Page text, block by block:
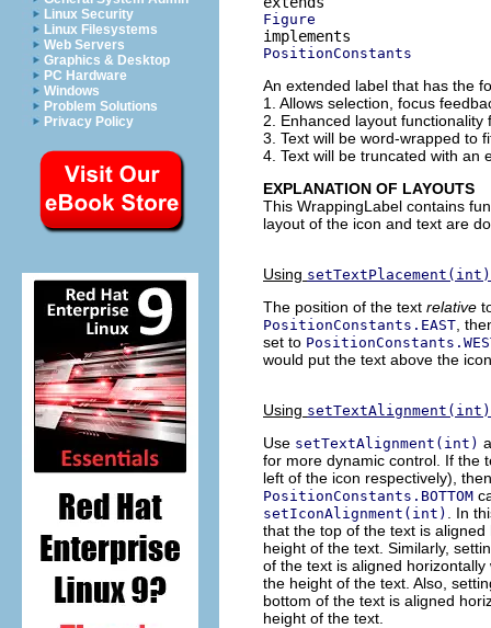
Linux Security
Linux Filesystems
Web Servers
Graphics & Desktop
PC Hardware
Windows
Problem Solutions
Privacy Policy
Figure
PositionConstants
An extended label that has the
1. Allows selection, focus
2. Enhanced layout
3. Text will be word-wrapped to
4. Text will be truncated with an
EXPLANATION OF LAYOUTS
This WrappingLabel contains
layout of the icon and text are
Using setTextPlacement(int)
The position of the text relative
PositionConstants.EAST ,
set to
would put the text above the
Using setTextAlignment(int)
Use setTextAlignment(int)
for more dynamic control. If the
left of the icon respectively),
PositionConstants.BOTTOM
setIconAlignment(int)
. In
that the top of the text is
height of the text. Similarly,
of the text is aligned
the height of the text. Also,
bottom of the text is aligned
height of the text.